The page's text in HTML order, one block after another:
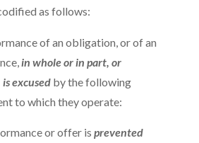
as follows:
of an obligation, or of an
in whole or in part, or
excusedby the following
to which they operate:
or offer is prevented